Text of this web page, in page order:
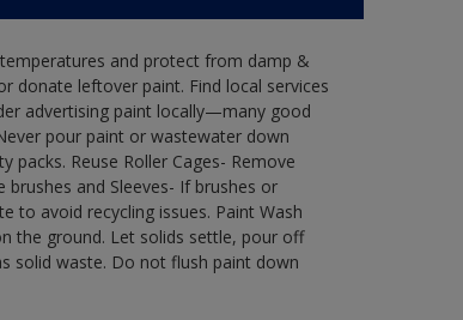
and protect from damp &
donate leftover paint. Find local services
advertising paint locally—many good
pour paint or wastewater down
Reuse Roller Cages- Remove
and Sleeves- If brushes or
to avoid recycling issues. Paint Wash
the ground. Let solids settle, pour off
solid waste. Do not flush paint down